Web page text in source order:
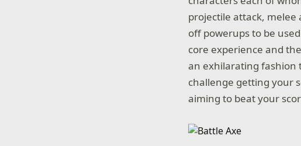
projectile attack, melee
off powerups to be
core experience and
an exhilarating fashion
challenge getting your
aiming to beat your